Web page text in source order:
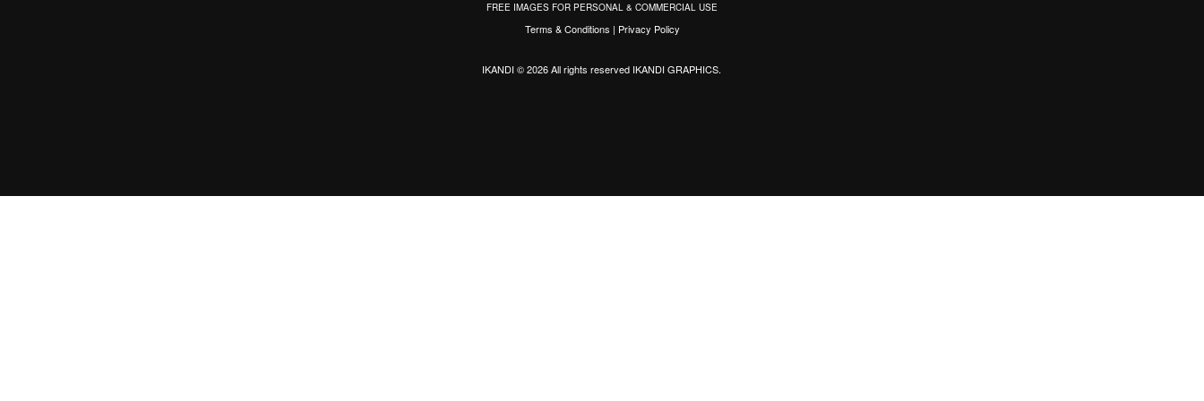
FREE IMAGES FOR PERSONAL & COMMERCIAL USE
Terms & Conditions | Privacy Policy
IKANDI © 2026 All rights reserved IKANDI GRAPHICS.